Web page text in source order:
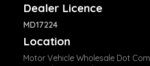
Dealer Licence
MD17224
Location
Motor Vehicle Wholesale Dot Com